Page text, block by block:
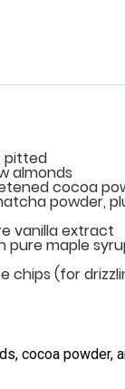
pitted
almonds
cocoa
powder,
vanilla extract
pure maple
chips (for
cocoa powder,